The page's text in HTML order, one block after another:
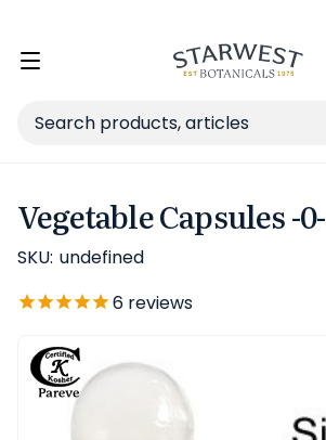
Toggle
Search
Vegetable Capsules -0-
SKU: undefined
6 reviews